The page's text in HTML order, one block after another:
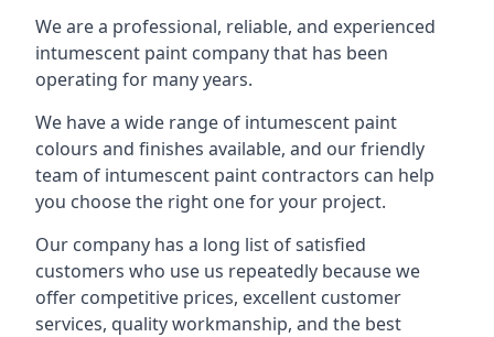
We are a professional, reliable, and experienced
intumescent paint company that has been
operating for many years.
We have a wide range of intumescent paint
colours and finishes available, and our friendly
team of intumescent paint contractors can help
you choose the right one for your project.
Our company has a long list of satisfied
customers who use us repeatedly because we
offer competitive prices, excellent customer
services, quality workmanship, and the best